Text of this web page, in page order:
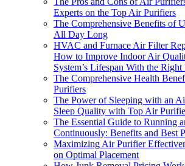
Experts on the Top Air Purifiers
The Comprehensive Benefits of
All Day Long
HVAC and Furnace Air Filter
How to Improve Indoor Air
System’s Lifespan With the
The Comprehensive Health
Purifiers
The Power of Sleeping with an
Sleep Quality with Top Air
The Essential Guide to Running
Continuously: Benefits and Best
Maximizing Air Purifier
on Optimal Placement